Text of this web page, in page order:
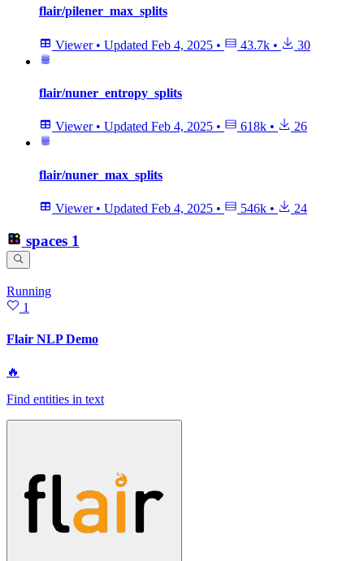
flair/pilener_max_splits
Viewer • Updated Feb 4, 2025 • 43.7k • 30
flair/nuner_entropy_splits
Viewer • Updated Feb 4, 2025 • 618k • 26
flair/nuner_max_splits
Viewer • Updated Feb 4, 2025 • 546k • 24
spaces 1
Running
1
Flair NLP Demo
🔥
Find entities in text